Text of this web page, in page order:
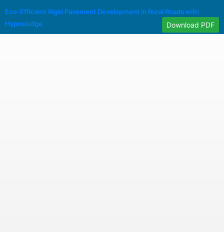
Eco-Efficient Rigid Pavement Development in Rural Roads with
Hyposludge
Download PDF